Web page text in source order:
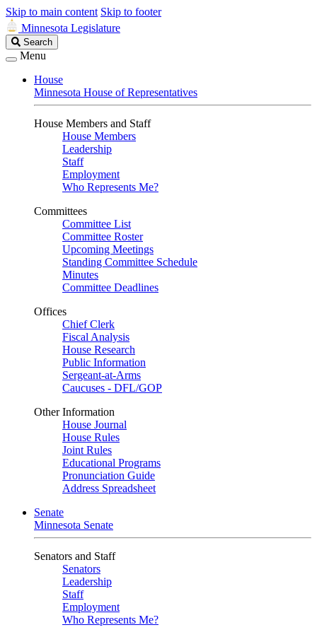
Skip to main content Skip to footer
Minnesota Legislature
Search
Legislature
Search
Menu
House
Minnesota House of Representatives
House Members and Staff
House Members
Leadership
Staff
Employment
Who Represents Me?
Committees
Committee List
Committee Roster
Upcoming Meetings
Standing Committee Schedule
Minutes
Committee Deadlines
Offices
Chief Clerk
Fiscal Analysis
House Research
Public Information
Sergeant-at-Arms
Caucuses - DFL/GOP
Other Information
House Journal
House Rules
Joint Rules
Educational Programs
Pronunciation Guide
Address Spreadsheet
Senate
Minnesota Senate
Senators and Staff
Senators
Leadership
Staff
Employment
Who Represents Me?